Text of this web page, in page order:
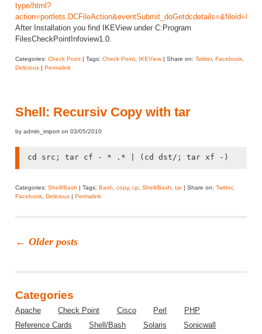
type/html?
action=portlets.DCFileAction&eventSubmit_doGetdcdetails=&fileid=8227
After Installation you find IKEView under C:Program
FilesCheckPointInfoview1.0.
Categories: Check Point| Tags: Check Point, IKEView| Share on: Twitter, Facebook,
Delicious| Permalink
Shell: Recursiv Copy with tar
by admin_import on 03/05/2010
cd src; tar cf - * .* | (cd dst/; tar xf -)
Categories: Shell/Bash | Tags: Bash copy, cp, Shell/Bash tar| Share on: Twitter,
Facebook, Delicious| Permalink
← Older posts
Categories
Apache Check Point Cisco Perl
PHP
Reference Cards
Shell/Bash Solaris
Sonicwall